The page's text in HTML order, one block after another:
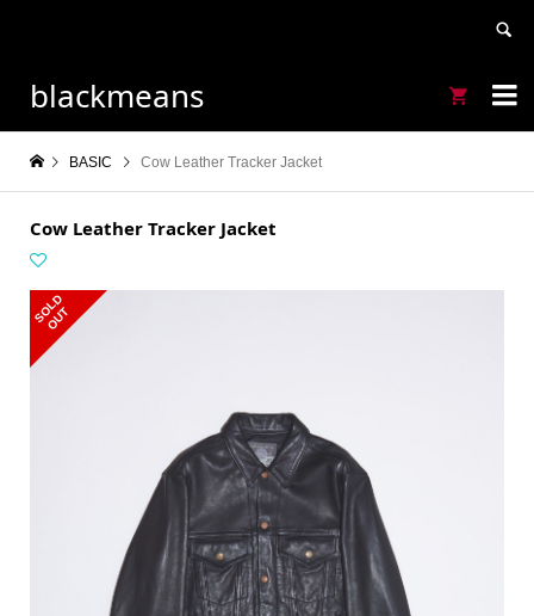

blackmeans 
BASIC Cow Leather Tracker Jacket
Cow Leather Tracker Jacket
S
O
L
D
O
U
T